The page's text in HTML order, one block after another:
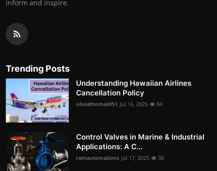
inform and inspire.
Trending Posts
Understanding Hawaiian Airlines
Cancellation Policy
oliviathomas951 Jul 16, 2025 84
Control Valves in Marine & Industrial
Applications: A C...
ramautomations Jul 17, 2025 38